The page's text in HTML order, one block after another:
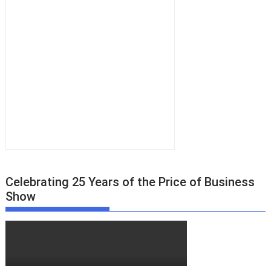
Celebrating 25 Years of the Price of Business
Show